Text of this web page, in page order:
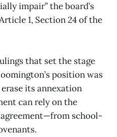
impair” the board’s
1, Section 24 of the
that set the stage
position was
its annexation
can rely on the
school-